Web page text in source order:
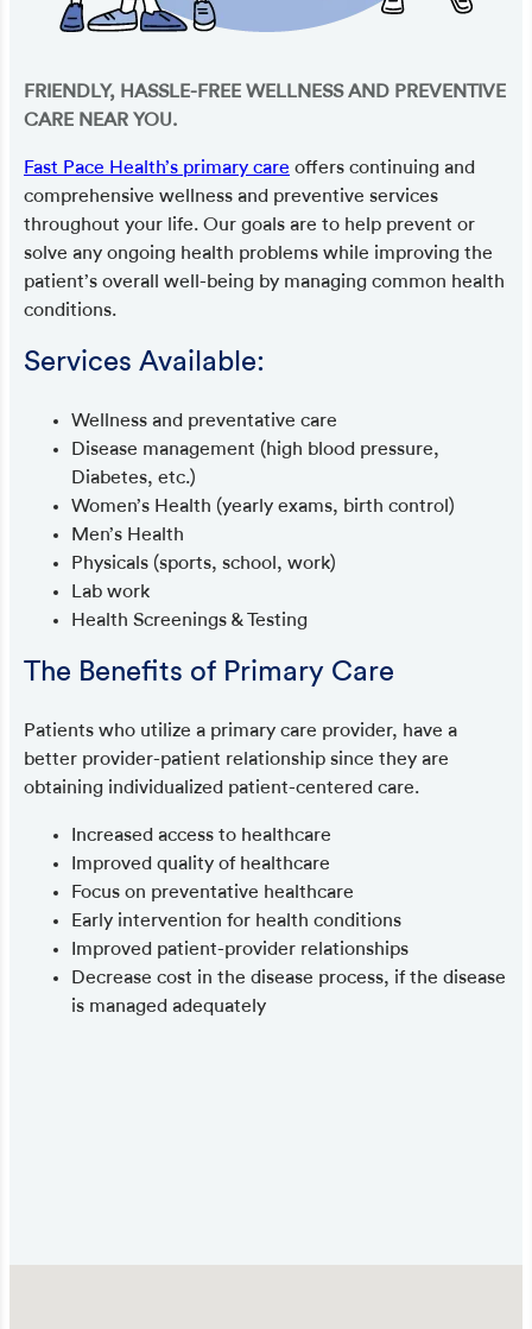
FRIENDLY, HASSLE-FREE WELLNESS AND PREVENTIVE
CARE NEAR YOU.
Fast Pace Health’s primary care offers continuing and
comprehensive wellness and preventive services
throughout your life. Our goals are to help prevent or
solve any ongoing health problems while improving the
patient’s overall well-being by managing common health
conditions.
Services Available:
Wellness and preventative care
Disease management (high blood pressure,
Diabetes, etc.)
Women’s Health (yearly exams, birth control)
Men’s Health
Physicals (sports, school, work)
Lab work
Health Screenings & Testing
The Benefits of Primary Care
Patients who utilize a primary care provider, have a
better provider-patient relationship since they are
obtaining individualized patient-centered care.
Increased access to healthcare
Improved quality of healthcare
Focus on preventative healthcare
Early intervention for health conditions
Improved patient-provider relationships
Decrease cost in the disease process, if the disease
is managed adequately